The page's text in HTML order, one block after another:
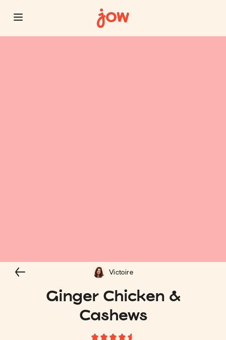
Ginger Chicken &
Cashews
Victoire